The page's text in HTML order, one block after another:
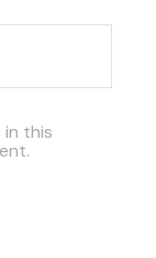
in this